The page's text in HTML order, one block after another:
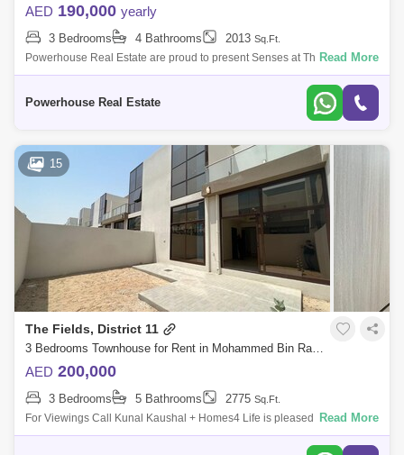
AED 190,000 yearly
3 Bedrooms 4 Bathrooms 2013 Sq.Ft.
Powerhouse Real Estate are proud to present Senses at The Fields
located District 11, MBR City, with luxury finishing. Located at the sought
Read More
Powerhouse Real Estate
15
The Fields, District 11
3 Bedrooms Townhouse for Rent in Mohammed Bin Rashid City, Dubai - 5864568
AED 200,000
3 Bedrooms 5 Bathrooms 2775 Sq.Ft.
For Viewings Call Kunal Kaushal + Homes4 Life is pleased to offer you
a peaceful living in MBR City with this spacious and beautiful 3 Bedroom
Read More